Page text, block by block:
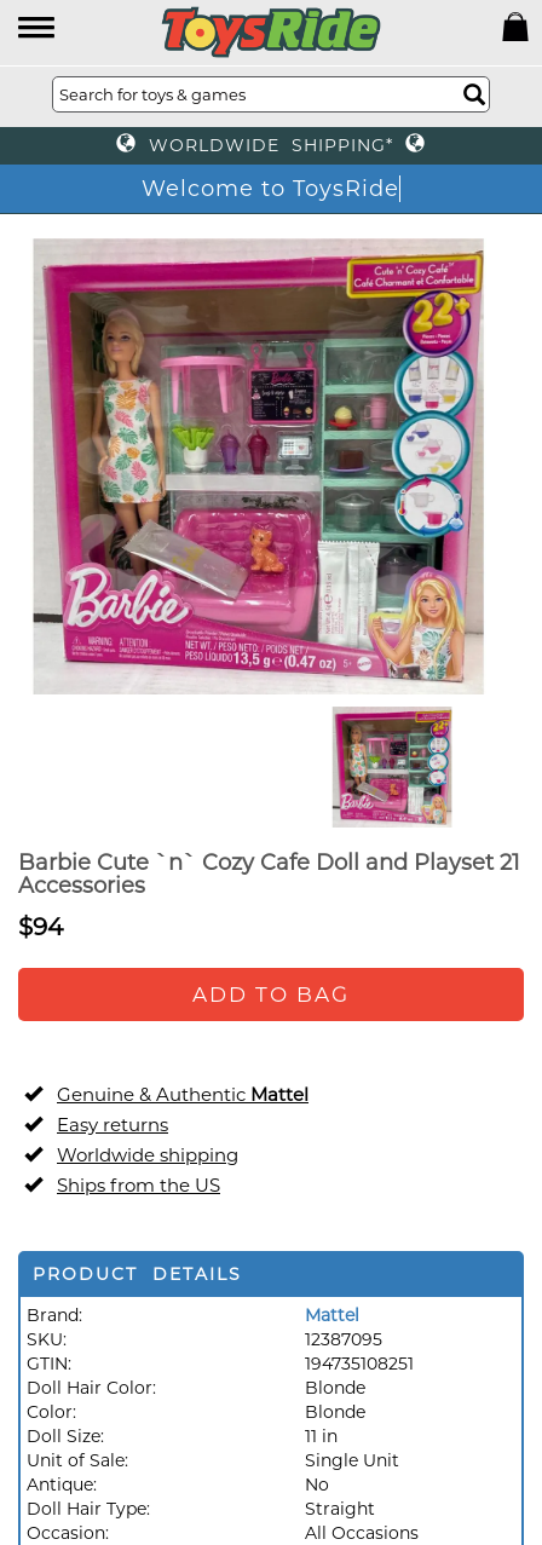
WORLDWIDE SHIPPING*
Welcome to ToysRide
Barbie Cute `n` Cozy Cafe Doll and Playset 21
Accessories
$94
ADD TO BAG
Genuine & Authentic Mattel
Easy returns
Worldwide shipping
Ships from the US
PRODUCT DETAILS
Brand:
Mattel
SKU:
12387095
GTIN:
194735108251
Doll Hair Color:
Blonde
Color:
Blonde
Doll Size:
11 in
Unit of Sale:
Single Unit
Antique:
No
Doll Hair Type:
Straight
Occasion:
All Occasions